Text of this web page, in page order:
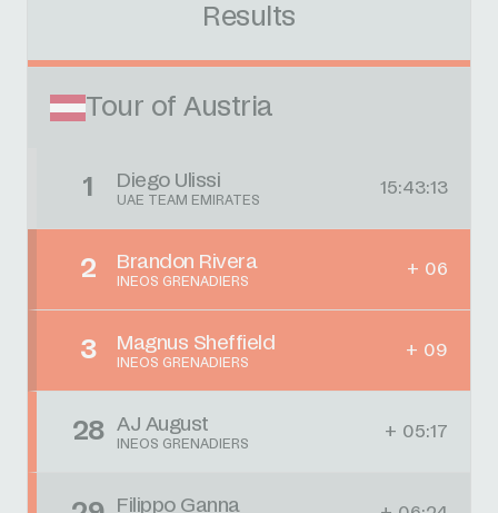
Results
Tour of Austria
1 Diego Ulissi
UAE TEAM EMIRATES
15:43:13
2 Brandon Rivera
INEOS GRENADIERS
+ 06
3 Magnus Sheffield
INEOS GRENADIERS
+ 09
28 AJ August
INEOS GRENADIERS
+ 05:17
Filippo Ganna